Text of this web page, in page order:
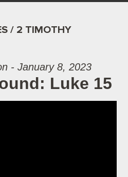
/ 2 TIMOTHY
- January 8, 2023
Luke 15